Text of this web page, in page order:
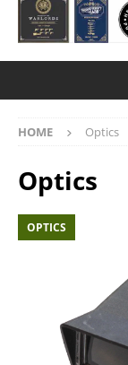
HOME Optics
Optics
OPTICS